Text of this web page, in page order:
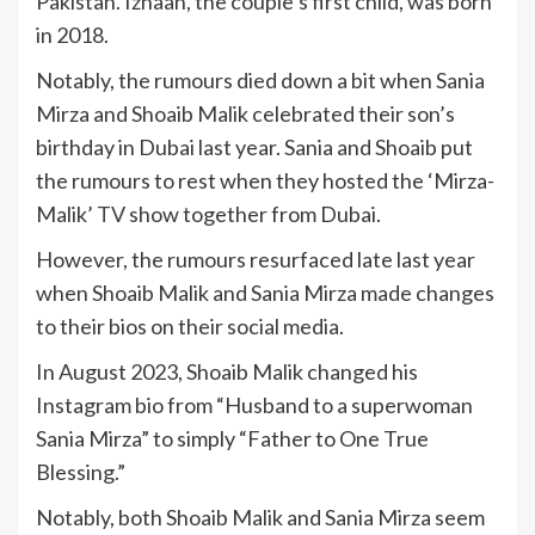
in 2018.
Notably, the rumours died down a bit when Sania
Mirza and Shoaib Malik celebrated their son’s
birthday in Dubai last year. Sania and Shoaib put
the rumours to rest when they hosted the ‘Mirza-
Malik’ TVshow together from Dubai.
However, the rumours resurfaced late last year
when Shoaib Malik and Sania Mirza made changes
to their bios on their social media.
In August 2023, Shoaib Malik changed his
Instagram bio from “Husband to a superwoman
Sania Mirza” to simply “Father to One True
Blessing.”
Notably, both Shoaib Malik and Sania Mirza seem